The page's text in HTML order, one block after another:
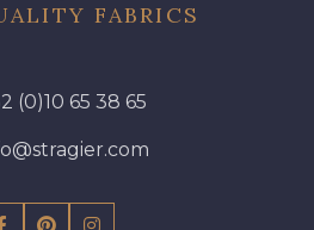
FABRICS
(0)10 65 38 65